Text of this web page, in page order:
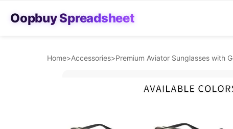
Oopbuy Spreadsheet
Home>Accessories>Premium Aviator Sunglasses with